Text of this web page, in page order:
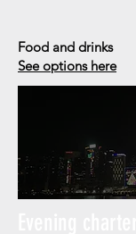
Food and drinks
See options here